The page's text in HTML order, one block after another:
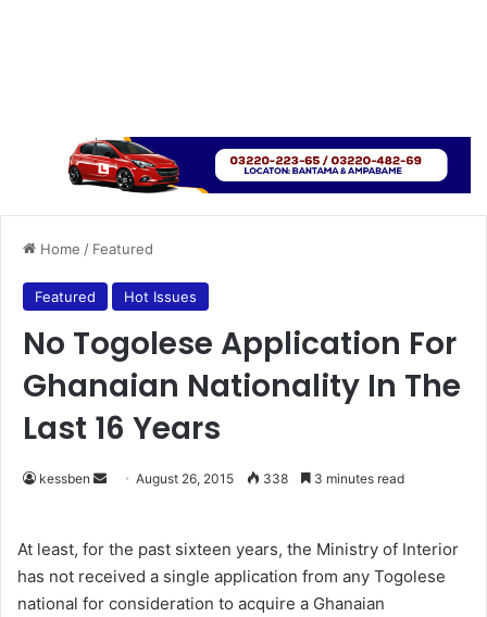
Home / Featured
Featured Hot Issues
No Togolese Application For
Ghanaian Nationality In The
Last 16 Years
kessben
d
a
n
August 26, 2015 338 3 minutes read
At least, for the past sixteen years, the Ministry of Interior
has not received a single application from any Togolese
national for consideration to acquire a Ghanaian